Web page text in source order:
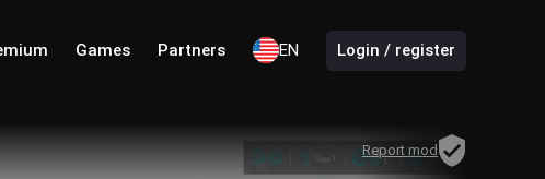
Games Partners EN Login / register
Report mod